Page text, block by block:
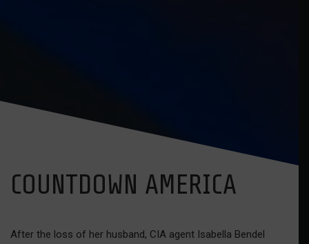
COUNTDOWN AMERICA
After the loss of her husband, CIA agent Isabella Bendel